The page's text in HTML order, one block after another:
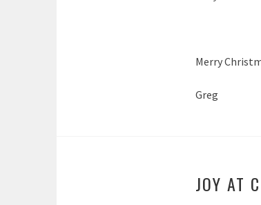
Merry
Greg
JOY AT